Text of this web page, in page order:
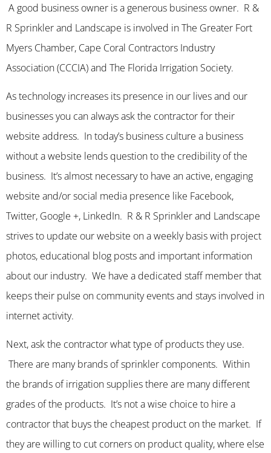
A good business owner is a generous business owner. R &
R Sprinkler and Landscape is involved in The Greater Fort
Myers Chamber, Cape Coral Contractors Industry
Association (CCCIA) and The Florida Irrigation Society.
As technology increases its presence in our lives and our
businesses you can always ask the contractor for their
website address. In today’s business culture a business
without a website lends question to the credibility of the
business. It’s almost necessary to have an active, engaging
website and/or social media presence like Facebook,
Twitter, Google +, LinkedIn. R & R Sprinkler and Landscape
strives to update our website on a weekly basis with project
photos, educational blog posts and important information
about our industry. We have a dedicated staff member that
keeps their pulse on community events and stays involved in
internet activity.
Next, ask the contractor what type of products they use.
There are many brands of sprinkler components. Within
the brands of irrigation supplies there are many different
grades of the products. It’s not a wise choice to hire a
contractor that buys the cheapest product on the market. If
they are willing to cut corners on product quality, where else